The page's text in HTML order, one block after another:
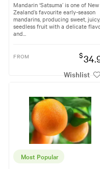
Mandarin ‘Satsuma’ is one of New
Zealand’s favourite early-season
mandarins, producing sweet, juicy,
seedless fruit with a delicate
and...
FROM $
Wishlist
Most Popular